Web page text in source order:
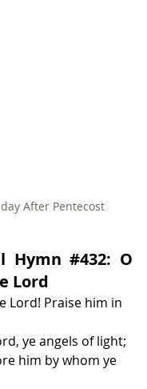
After Pentecost
Hymn #432: O
Lord
Lord! Praise him in
ye angels of light;
him by whom ye